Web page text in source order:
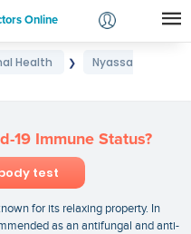
Online
Login
Health ❯
Nyassa
19 Immune Status?
test
for its relaxing property. In
as an antifungal and anti-